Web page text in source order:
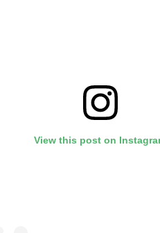
View this post on